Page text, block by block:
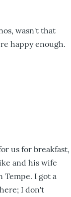
wasn't that
happy enough.
us for breakfast,
and his wife
Tempe. I got a
I don't